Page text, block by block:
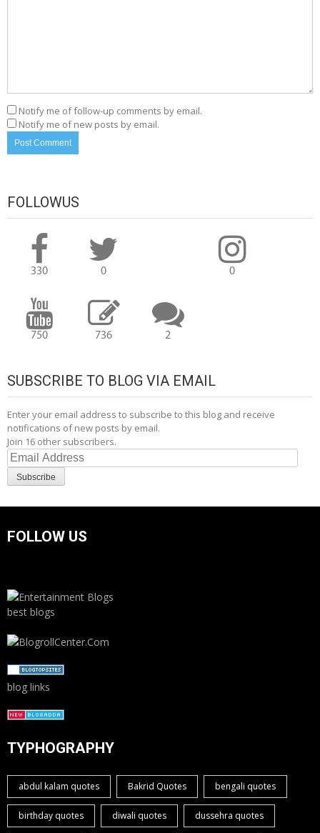
Notify me of follow-up comments by email.
Notify me of new posts by email.
FOLLOWUS
330 0 0
750 736 2
SUBSCRIBE TO BLOG VIA EMAIL
Enter your email address to subscribe to this blog and receive
notifications of new posts by email.
Join 16 other subscribers.
Email
Address
Subscribe
FOLLOW US
best blogs
blog links
TYPHOGRAPHY
abdul kalam quotes Bakrid Quotes bengali quotes
birthday quotes diwali quotes dussehra quotes